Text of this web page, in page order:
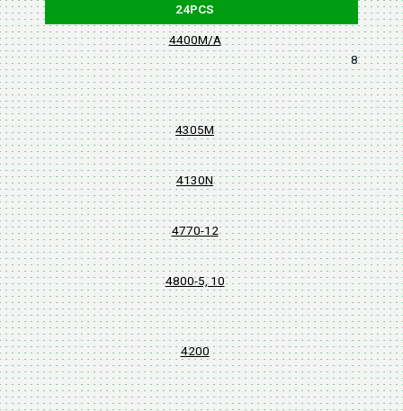
24PCS
4400M/A
8, 10,
4305M
4130N
4770-12
4800-5, 10
4200